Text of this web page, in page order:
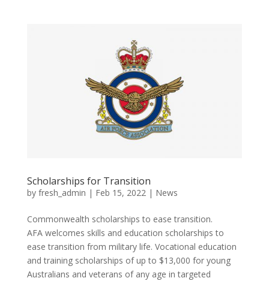
Scholarships for Transition
by fresh_admin | Feb 15, 2022| News
Commonwealth scholarships to ease transition.
AFA welcomes skills and education scholarships to
ease transition from military life. Vocational education
and training scholarships of up to $13,000 for young
Australians and veterans of any age in targeted